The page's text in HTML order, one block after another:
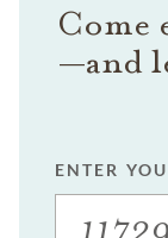
Come
—and
ENTER